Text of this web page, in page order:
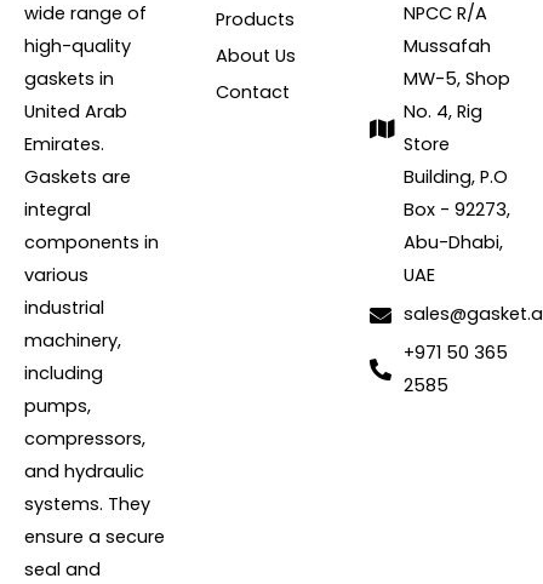
wide range of
high-quality
gaskets in
United Arab
Emirates.
Gaskets are
integral
components in
various
industrial
machinery,
including
pumps,
compressors,
and hydraulic
systems. They
ensure a secure
seal and
Products
About Us
Contact
NPCC R/A
Mussafah
MW-5, Shop
No. 4, Rig
Store
Building, P.O
Box - 92273,
Abu-Dhabi,
UAE
+971 50 365
2585